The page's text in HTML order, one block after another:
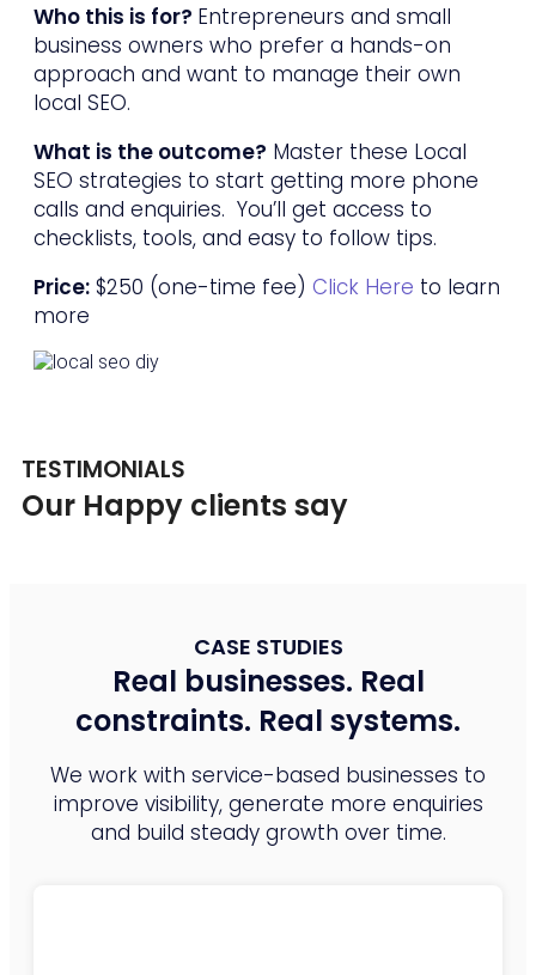
Who this is for? Entrepreneurs and small
business owners who prefer a hands-on
approach and want to manage their own
local SEO.
What is the outcome? Master these Local
SEO strategies to start getting more phone
calls and enquiries. You’ll get access to
checklists, tools, and easy to follow tips.
Price: $250 (one-time fee) Click Here to learn
more
TESTIMONIALS
Our Happy clients say
CASE STUDIES
Real businesses. Real
constraints. Real systems.
We work with service-based businesses to
improve visibility, generate more enquiries
and build steady growth over time.